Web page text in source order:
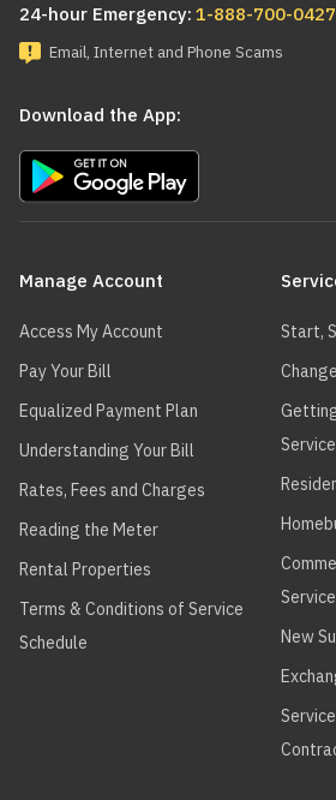
24-hour Emergency: 1-888-700-0427
Email, Internet and Phone Scams
Download the App:
navigation
Manage Account
Access My Account
Pay Your Bill
Equalized Payment Plan
Understanding Your Bill
Rates, Fees and Charges
Reading the Meter
Rental Properties
Terms & Conditions of Service
Schedule
Start,
Service
Service
New